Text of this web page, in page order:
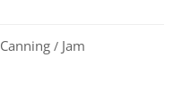
Canning / Jam